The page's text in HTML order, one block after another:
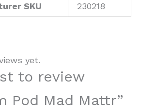
SKU 230218
yet.
to review
Pod Mad Mattr”